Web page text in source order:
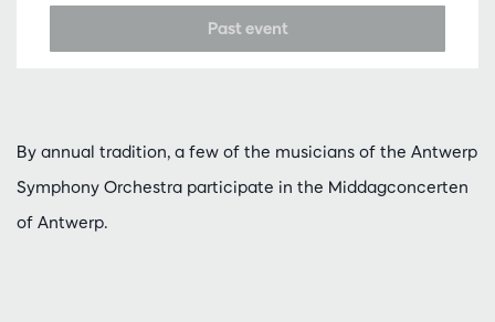
Past event
By annual tradition, a few of the musicians of the Antwerp
Symphony Orchestra participate in the Middagconcerten
of Antwerp.